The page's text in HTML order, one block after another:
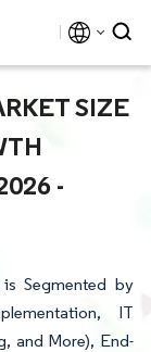
SIZE
-
Segmented by
IT
and More), End-